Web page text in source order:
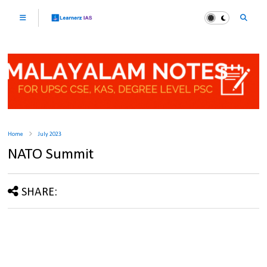
Home July 2023
NATO Summit
SHARE: